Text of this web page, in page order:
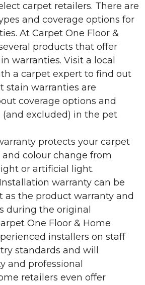
carpet retailers. There are
and coverage options for
At Carpet One Floor &
products that offer
warranties. Visit a local
a carpet expert to find out
stain warranties are
coverage options and
excluded) in the pet
protects your carpet
colour change from
or artificial light.
warranty can be
as the product warranty and
during the original
One Floor & Home
installers on staff
standards and will
and professional
retailers even offer